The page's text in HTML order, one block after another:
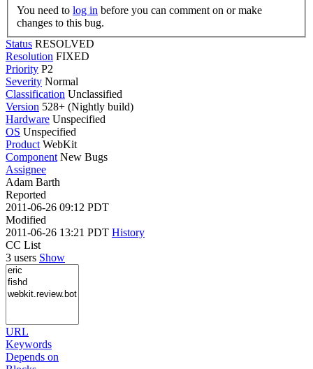
You need to log in
changes to this bug.
Status RESOLVED
Resolution FIXED
Priority P2
Severity Normal
Classification Unclassified
Version 528+ (Nightly build)
Hardware Unspecified
OS Unspecified
Product WebKit
Component New Bugs
Assignee
Adam Barth
Reported
2011-06-26 09:12 PDT
Modified
2011-06-26 13:21 PDT History
CC List
3 users Show
URL
Keywords
Depends on